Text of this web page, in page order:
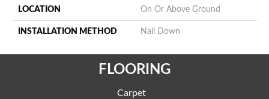
LOCATION On Or Above Ground
INSTALLATION METHOD Nail Down
FLOORING
Carpet